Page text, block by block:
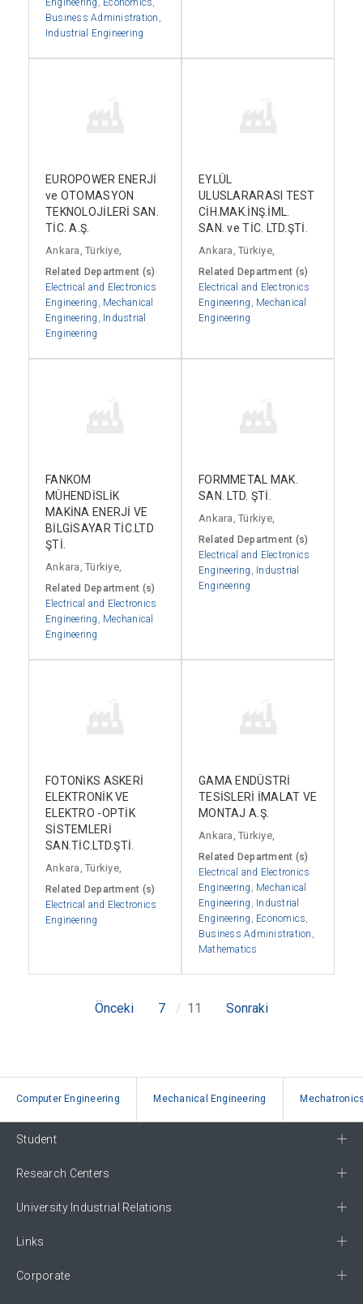
Business Administration
Industrial Engineering
EUROPOWER ENERJİ
ve OTOMASYON
TEKNOLOJİLERİ SAN.
TİC. A.Ş.
Ankara, Türkiye,
Related Department (s)
Electrical and Electronics
Engineering
Mechanical
Engineering
Industrial
Engineering
EYLÜL
ULUSLARARASI TEST
CİH.MAK.İNŞ.İML.
SAN. ve TİC. LTD.ŞTİ.
Ankara, Türkiye,
Related Department (s)
Electrical and Electronics
Engineering
Mechanical
Engineering
FANKOM
MÜHENDİSLİK
MAKİNA ENERJİ VE
BİLGİSAYAR TİC.LTD
ŞTİ.
Ankara, Türkiye,
Related Department (s)
Electrical and Electronics
Engineering
Mechanical
Engineering
FORMMETAL MAK.
SAN. LTD. ŞTİ.
Ankara, Türkiye,
Related Department (s)
Electrical and Electronics
Engineering
Industrial
Engineering
FOTONİKS ASKERİ
ELEKTRONİK VE
ELEKTRO -OPTİK
SİSTEMLERİ
SAN.TİC.LTD.ŞTİ.
Ankara, Türkiye,
Related Department (s)
Electrical and Electronics
Engineering
GAMA ENDÜSTRİ
TESİSLERİ İMALAT VE
MONTAJ A.Ş.
Ankara, Türkiye,
Related Department (s)
Electrical and Electronics
Engineering
Mechanical
Engineering
Industrial
Engineering
Economics
Business Administration
Mathematics
Önceki 7 11 Sonraki
Computer Engineering Mechanical Engineering
Student
Research Centers
University Industrial Relations
Links
Corporate